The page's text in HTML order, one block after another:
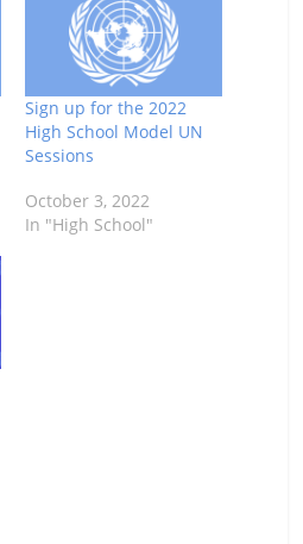
Sign up for the 2022
High School Model UN
Sessions
October 3, 2022
In "High School"